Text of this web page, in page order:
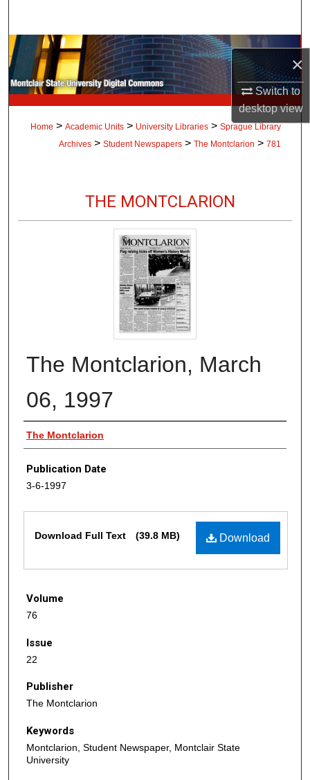
×
Switch to
desktopview
Browse Collections
My Account
About
Home > Academic Units > University Libraries > Sprague Library
Archives > Student Newspapers > The Montclarion > 781
THE MONTCLARION
The Montclarion, March
06, 1997
Authors
The Montclarion
Publication Date
3-6-1997
Download
Download Full Text (39.8 MB)
Volume
76
Issue
22
Publisher
The Montclarion
Keywords
Montclarion, Student Newspaper, Montclair State
University